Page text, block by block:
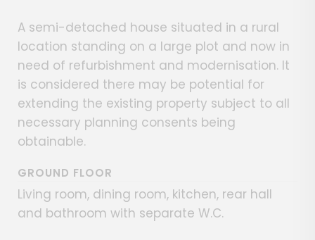
A semi-detached house situated in a rural
location standing on a large plot and now in
need of refurbishment and modernisation. It
is considered there may be potential for
extending the existing property subject to all
necessary planning consents being
obtainable.
GROUND FLOOR
Living room, dining room, kitchen, rear hall
and bathroom with separate W.C.